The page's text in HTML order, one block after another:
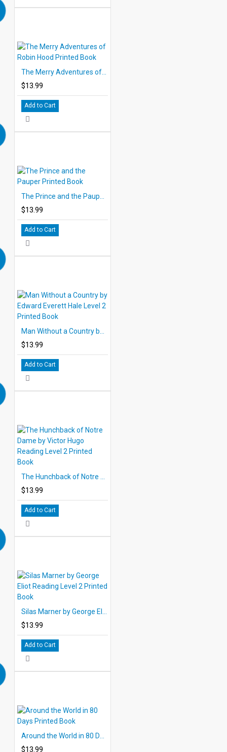
$13.99
Add to Cart
$13.99
Add to Cart
$13.99
Add to Cart
$13.99
Add to Cart
$13.99
Add to Cart
$13.99